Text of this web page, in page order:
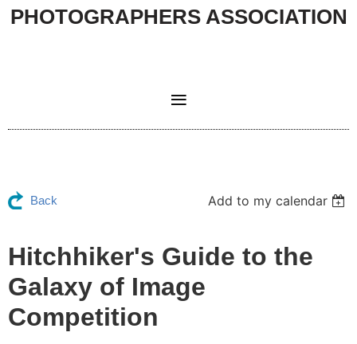
PHOTOGRAPHERS ASSOCIATION
Back Add to my calendar
Hitchhiker's Guide to the
Galaxy of Image
Competition